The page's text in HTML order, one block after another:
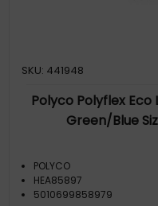
SKU: 441948
Polyco Polyflex Eco
Green/Blue
POLYCO
HEA85897
5010699858979